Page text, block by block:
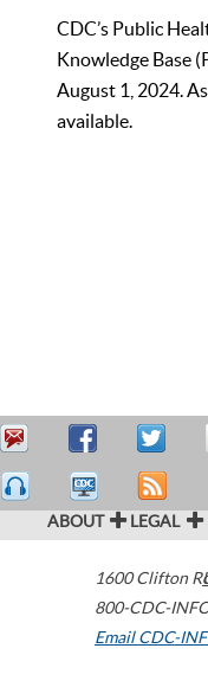
CDC’s Public
Knowledge Base
August 1, 2024.
available.
ABOUT LEGAL
1600 Clifton
800-CDC-
Email CDC-